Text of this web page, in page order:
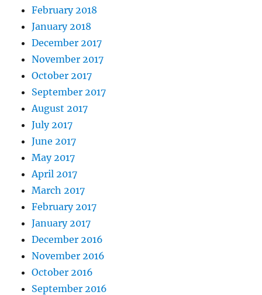
February 2018
January 2018
December 2017
November 2017
October 2017
September 2017
August 2017
July 2017
June 2017
May 2017
April 2017
March 2017
February 2017
January 2017
December 2016
November 2016
October 2016
September 2016